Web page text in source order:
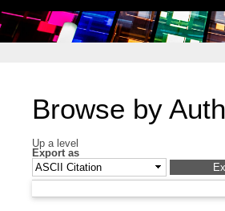
Browse by
Up a level
Export as